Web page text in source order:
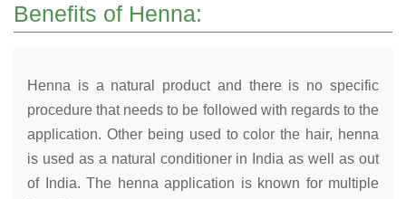
Benefits of Henna:
Henna is a natural product and there is no specific
procedure that needs to be followed with regards to the
application. Other being used to color the hair, henna
is used as a natural conditioner in India as well as out
of India. The henna application is known for multiple